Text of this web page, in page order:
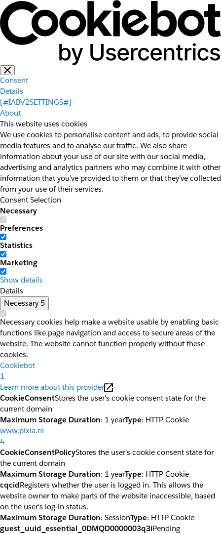
Consent
Details
[#IABV2SETTINGS#]
About
This website uses cookies
We use cookies to personalise content and ads, to provide social
media features and to analyse our traffic. We also share
information about your use of our site with our social media,
advertising and analytics partners who may combine it with other
information that you’ve provided to them or that they’ve collected
from your use of their services.
Consent Selection
Necessary
Preferences
Statistics
Marketing
Show details
Details
Necessary 5
Necessary cookies help make a website usable by enabling basic
functions like page navigation and access to secure areas of the
website. The website cannot function properly without these
cookies.
Cookiebot
1
Learn more about this provider
CookieConsentStores the user's cookie consent state for the
current domain
Maximum Storage Duration: 1 yearType: HTTP Cookie
www.pixia.nl
4
CookieConsentPolicyStores the user's cookie consent state for
the current domain
Maximum Storage Duration: 1 yearType: HTTP Cookie
cqcidRegisters whether the user is logged in. This allows the
website owner to make parts of the website inaccessible, based
on the user's log-in status.
Maximum Storage Duration: SessionType: HTTP Cookie
guest_uuid_essential_0DMQD0000003q3iPending